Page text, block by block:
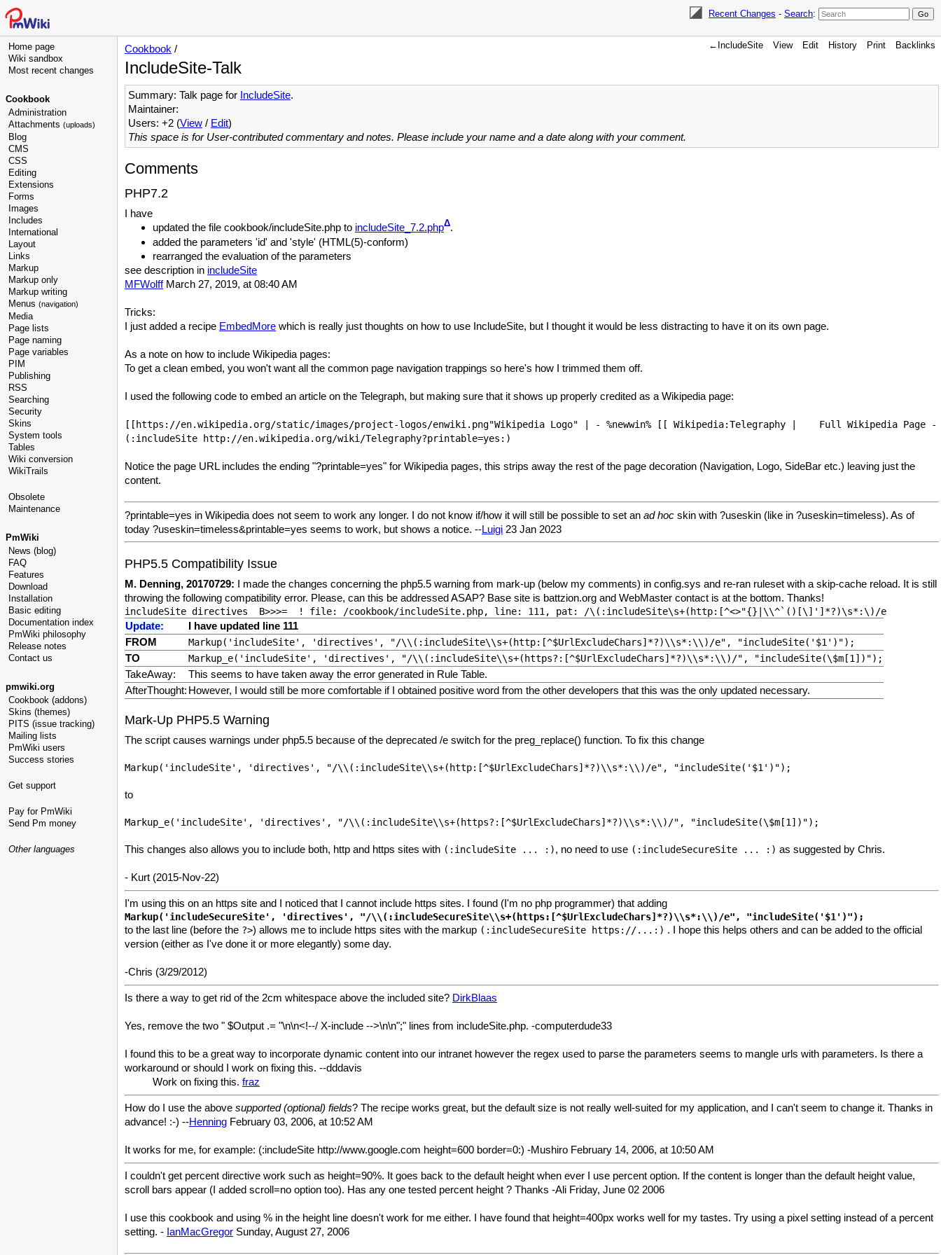
Recent Changes - Search:
Home page
Wiki sandbox
Most recent changes
Cookbook
Administration
Attachments (uploads)
Blog
CMS
CSS
Editing
Extensions
Forms
Images
Includes
International
Layout
Links
Markup
Markup only
Markup writing
Menus (navigation)
Media
Page lists
Page naming
Page variables
PIM
Publishing
RSS
Searching
Security
Skins
System tools
Tables
Wiki conversion
WikiTrails
Obsolete
Maintenance
PmWiki
News (blog)
FAQ
Features
Download
Installation
Basic editing
Documentation index
PmWiki philosophy
Release notes
Contact us
pmwiki.org
Cookbook (addons)
Skins (themes)
PITS (issue tracking)
Mailing lists
PmWiki users
Success stories
Get support
Pay for PmWiki
Send Pm money
Other languages
←IncludeSite View Edit History Print Backlinks
Cookbook /
IncludeSite-Talk
Summary: Talk page for IncludeSite.
Maintainer:
Users: +2 (View / Edit)
This space is for User-contributed commentary and notes. Please include your name and a date along with your comment.
Comments
PHP7.2
I have
updated the file cookbook/includeSite.php to includeSite_7.2.phpΔ.
added the parameters 'id' and 'style' (HTML(5)-conform)
rearranged the evaluation of the parameters
see description in includeSite
MFWolffMarch 27, 2019, at 08:40 AM
Tricks:
I just added a recipe EmbedMore which is really just thoughts on how to use IncludeSite, but I thought it would be less distracting to have it on its own page.
As a note on how to include Wikipedia pages:
To get a clean embed, you won't want all the common page navigation trappings so here's how I trimmed them off.
I used the following code to embed an article on the Telegraph, but making sure that it shows up properly credited as a Wikipedia page:
[[https://en.wikipedia.org/static/images/project-logos/enwiki.png"Wikipedia Logo" | - %newwin% [[ Wikipedia:Telegraphy |    Full Wikipedia Page
(:includeSite http://en.wikipedia.org/wiki/Telegraphy?printable=yes:)
Notice the page URL includes the ending "?printable=yes" for Wikipedia pages, this strips away the rest of the page decoration (Navigation, Logo, SideBar etc.) leaving just the
content.
?printable=yes in Wikipedia does not seem to work any longer. I do not know if/how it will still be possible to set an ad hoc skin with ?useskin (like in ?useskin=timeless). As of
today ?useskin=timeless&printable=yes seems to work, but shows a notice. --Luigi 23 Jan 2023
PHP5.5 Compatibility Issue
M. Denning, 20170729: I made the changes concerning the php5.5 warning from mark-up (below my comments) in config.sys and re-ran ruleset with a skip-cache reload. It is still
throwing the following compatibility error. Please, can this be addressed ASAP? Base site is battzion.org and WebMaster contact is at the bottom. Thanks!
Update:
I have updated line 111
FROM
Markup('includeSite', 'directives', "/\\(:includeSite\\s+(http:[^$UrlExcludeChars]*?)\\s*:\\)/e", "includeSite('$1')");
TO Markup_e('includeSite', 'directives', "/\\(:includeSite\\s+(https?:[^$UrlExcludeChars]*?)\\s*:\\)/", "includeSite(\$m[1])");
TakeAway:
This seems to have taken away the error generated in Rule Table.
AfterThought: However, I would still be more comfortable if I obtained positive word from the other developers that this was the only updated necessary.
Mark-Up PHP5.5 Warning
The script causes warnings under php5.5 because of the deprecated /e switch for the preg_replace() function. To fix this change
to
This changes also allows you to include both, http and https sites with (:includeSite ... :), no need to use (:includeSecureSite ... :) as suggested by Chris.
- Kurt (2015-Nov-22)
I'm using this on an https site and I noticed that I cannot include https sites. I found (I'm no php programmer) that adding
to the last line (before the ?>) allows me to include https sites with the markup (:includeSecureSite https://...:) . I hope this helps others and can be added to the official
version (either as I've done it or more elegantly) some day.
-Chris (3/29/2012)
Is there a way to get rid of the 2cm whitespace above the included site? DirkBlaas
Yes, remove the two " $Output .= "\n\n<!--/ X-include -->\n\n";" lines from includeSite.php. -computerdude33
I found this to be a great way to incorporate dynamic content into our intranet however the regex used to parse the parameters seems to mangle urls with parameters. Is there a
workaround or should I work on fixing this. --dddavis
Work on fixing this. fraz
How do I use the above supported (optional) fields? The recipe works great, but the default size is not really well-suited for my application, and I can't seem to change it. Thanks in
advance! :-) --Henning February 03, 2006, at 10:52 AM
It works for me, for example: (:includeSite http://www.google.com height=600 border=0:) -Mushiro February 14, 2006, at 10:50 AM
I couldn't get percent directive work such as height=90%. It goes back to the default height when ever I use percent option. If the content is longer than the default height value,
scroll bars appear (I added scroll=no option too). Has any one tested percent height ? Thanks -Ali Friday, June 02 2006
I use this cookbook and using % in the height line doesn't work for me either. I have found that height=400px works well for my tastes. Try using a pixel setting instead of a percent
setting. - IanMacGregor Sunday, August 27, 2006